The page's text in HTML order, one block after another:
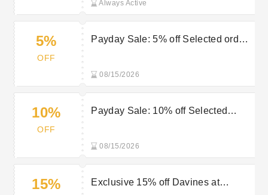
Always Active
5%
OFF
Payday Sale: 5% off Selected orders
08/15/2026
10%
OFF
Payday Sale: 10% off Selected
08/15/2026
15%
Exclusive 15% off Davines at